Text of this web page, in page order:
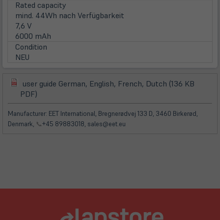
Rated capacity
mind. 44Wh nach Verfügbarkeit
7,6 V
6000 mAh
Condition
NEU
(öffnet
in
neuem
Tab)
user guide German, English, French, Dutch (136 KB
PDF)
in
neuem
Tab)
Manufacturer: EET International, Bregnerødvej 133 D, 3460 Birkerød,
Denmark, 📞+45 89883018, sales@eet.eu